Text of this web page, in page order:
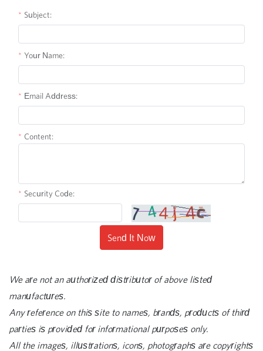
Subject:
Your Name:
Email Address:
Content:
Security Code:
Send It Now
We are not an authorized distributor of above listed
manufactures.
Any reference on this site to names, brands, products of third
parties is provided for informational purposes only.
All the images, illustrations, icons, photographs are copyrights